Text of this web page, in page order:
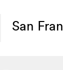
San